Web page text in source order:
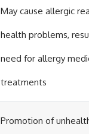
May cause allergic
health problems,
need for allergy
treatments
Promotion of